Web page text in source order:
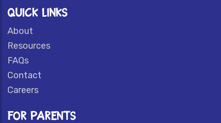
QUICK LINKS
About
Resources
FAQs
Contact
Careers
FOR PARENTS